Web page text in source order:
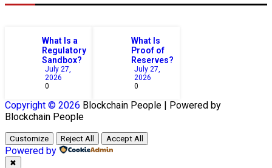
What Is a
Regulatory
Sandbox?
July 27,
2026
0
What Is
Proof of
Reserves?
July 27,
2026
0
Copyright © 2026 Blockchain People | Powered by
Blockchain People
Customize Reject All Accept All
Powered by
✖